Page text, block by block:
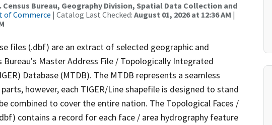
Bureau, Geography Division, Spatial Data Collection and
of Commerce | Catalog Last Checked: August 01, 2026 at 12:36 AM |
files (.dbf) are an extract of selected geographic and
Master Address File / Topologically Integrated
Database (MTDB). The MTDB represents a seamless
however, each TIGER/Line shapefile is designed to stand
combined to cover the entire nation. The Topological Faces /
contains a record for each face / area hydrography feature